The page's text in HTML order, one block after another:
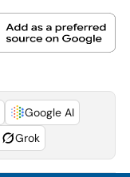
Google AI
Grok